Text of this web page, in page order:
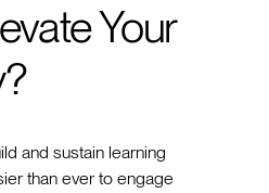
Your
and sustain learning
than ever to engage